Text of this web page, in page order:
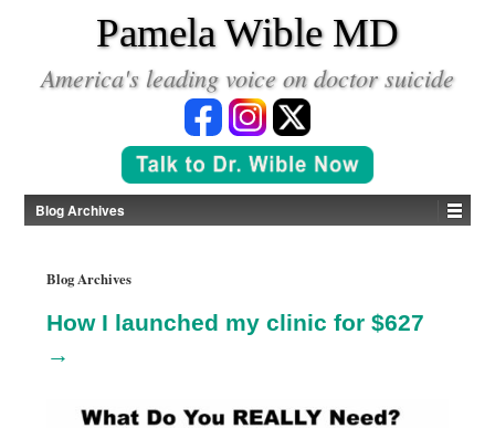
Pamela Wible MD
America's leading voice on doctor suicide
Blog Archives
Blog Archives
How I launched my clinic for $627
→